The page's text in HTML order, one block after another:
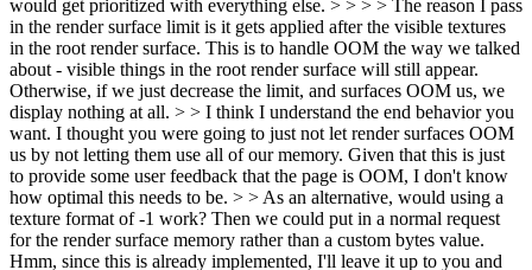
would get prioritized with everything else. > > > > The reason I pass
in the render surface limit is it gets applied after the visible textures
in the root render surface. This is to handle OOM the way we talked
about - visible things in the root render surface will still appear.
Otherwise, if we just decrease the limit, and surfaces OOM us, we
display nothing at all. > > I think I understand the end behavior you
want. I thought you were going to just not let render surfaces OOM
us by not letting them use all of our memory. Given that this is just
to provide some user feedback that the page is OOM, I don't know
how optimal this needs to be. > > As an alternative, would using a
texture format of -1 work? Then we could put in a normal request
for the render surface memory rather than a custom bytes value.
Hmm, since this is already implemented, I'll leave it up to you and